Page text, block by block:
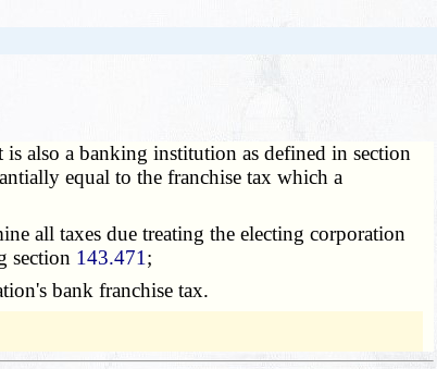
also a banking institution as defined in section
equal to the franchise tax which a
all taxes due treating the electing corporation
section 143.471 ;
bank franchise tax.